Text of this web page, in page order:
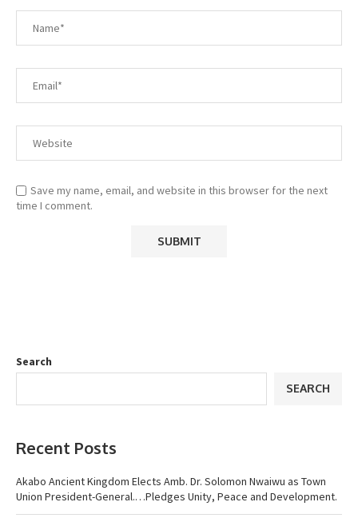
Save my name, email, and website in this browser for the next
time I comment.
Search
SEARCH
Recent Posts
Akabo Ancient Kingdom Elects Amb. Dr. Solomon Nwaiwu as Town
Union President-General.…Pledges Unity, Peace and Development.